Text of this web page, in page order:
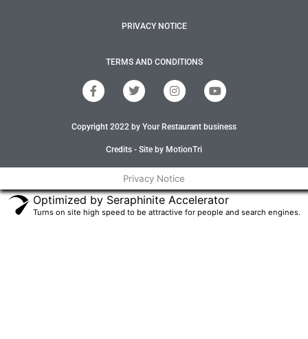
PRIVACY NOTICE
TERMS AND CONDITIONS
F
a
b
T
w
t
r
I
n
a
r
m
Y
o
u
Copyright 2022 by Your Restaurant business
Credits - Site by MotionTri
Privacy Notice
Optimized by Seraphinite Accelerator
Turns on site high speed to be attractive for people and search engines.